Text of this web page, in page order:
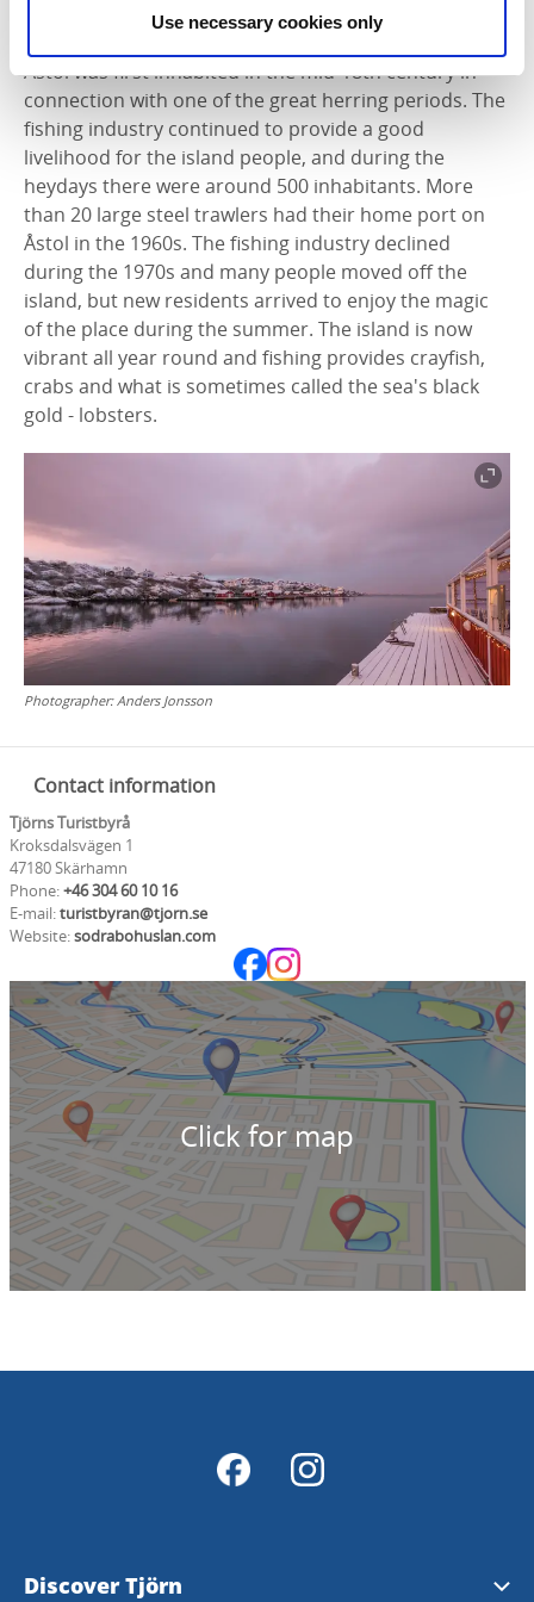
Use necessary cookies only
Old fishing community
Åstol was first inhabited in the mid-18th century in
connection with one of the great herring periods. The
fishing industry continued to provide a good
livelihood for the island people, and during the
heydays there were around 500 inhabitants. More
than 20 large steel trawlers had their home port on
Åstol in the 1960s. The fishing industry declined
during the 1970s and many people moved off the
island, but new residents arrived to enjoy the magic
of the place during the summer. The island is now
vibrant all year round and fishing provides crayfish,
crabs and what is sometimes called the sea's black
gold - lobsters.
Photographer:Anders Jonsson
Contact information
Tjörns Turistbyrå
Kroksdalsvägen 1
47180 Skärhamn
Phone:+46 304 60 10 16
E-mail:turistbyran@tjorn.se
Website:sodrabohuslan.com
Click for map
Discover Tjörn